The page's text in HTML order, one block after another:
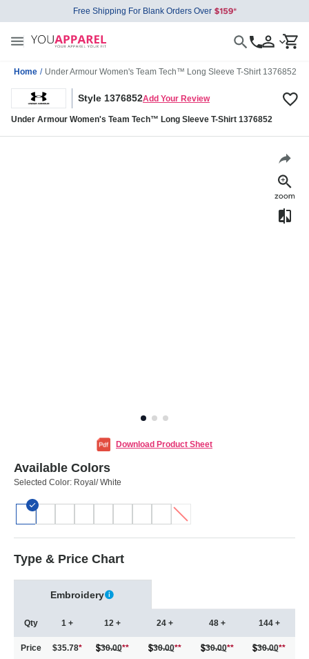
Free Shipping For Blank Orders Over
Home / Under Armour Women's Team Tech™ Long Sleeve T-Shirt 1376852
Style 1376852Add Your Review
Under Armour Women's Team Tech™ Long Sleeve T-Shirt 1376852
Download Product Sheet
Available Colors
Selected Color: Royal/ White
Type & Price Chart
Embroidery
Qty
Price
1 +
$35.78*
12 +
30.00**
24 +
30.00**
48 +
30.00**
144 +
30.00**